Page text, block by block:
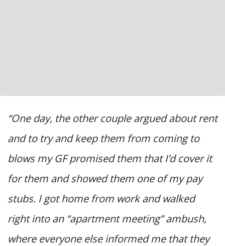
“One day, the other couple argued about rent
and to try and keep them from coming to
blows my GF promised them that I’d cover it
for them and showed them one of my pay
stubs. I got home from work and walked
right into an “apartment meeting” ambush,
where everyone else informed me that they